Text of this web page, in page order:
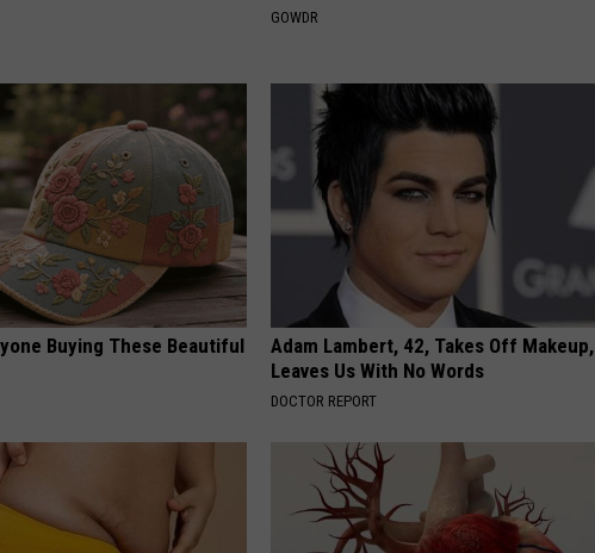
GOWDR
Buying These Beautiful
Adam Lambert, 42, Takes Off Makeup,
Leaves Us With No Words
DOCTOR REPORT